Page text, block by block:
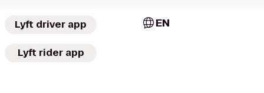
Lyft driver app
Lyft rider app
EN